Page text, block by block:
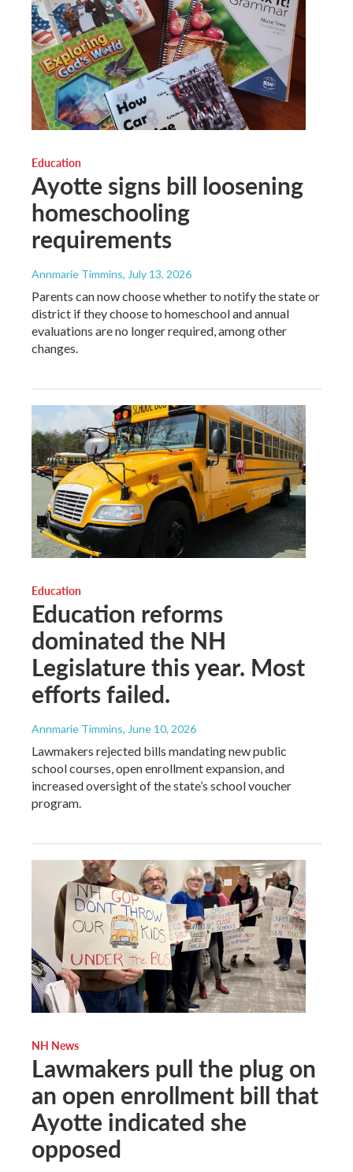
Education
Ayotte signs bill loosening
homeschooling
requirements
Annmarie Timmins, July 13, 2026
Parents can now choose whether to notify the state or
district if they choose to homeschool and annual
evaluations are no longer required, among other
changes.
Education
Education reforms
dominated the NH
Legislature this year. Most
efforts failed.
Annmarie Timmins, June 10, 2026
Lawmakers rejected bills mandating new public
school courses, open enrollment expansion, and
increased oversight of the state’s school voucher
program.
NH News
Lawmakers pull the plug on
an open enrollment bill that
Ayotte indicated she
opposed